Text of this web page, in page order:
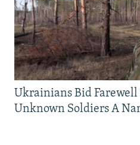
Ukrainians Bid Farewell
Unknown Soldiers A